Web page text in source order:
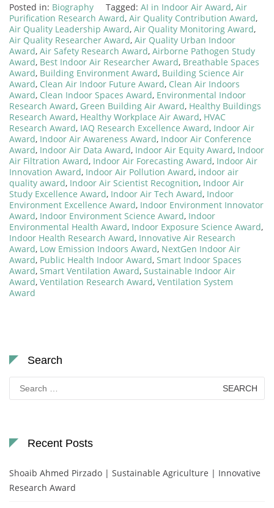
Posted in: Biography Tagged: AI in Indoor Air Award, Air
Purification Research Award, Air Quality Contribution Award,
Air Quality Leadership Award, Air Quality Monitoring Award,
Air Quality Researcher Award, Air Quality Urban Indoor
Award, Air Safety Research Award, Airborne Pathogen Study
Award, Best Indoor Air Researcher Award, Breathable Spaces
Award, Building Environment Award, Building Science Air
Award, Clean Air Indoor Future Award, Clean Air Indoors
Award, Clean Indoor Spaces Award, Environmental Indoor
Research Award, Green Building Air Award, Healthy Buildings
Research Award, Healthy Workplace Air Award, HVAC
Research Award, IAQ Research Excellence Award, Indoor Air
Award, Indoor Air Awareness Award, Indoor Air Conference
Award, Indoor Air Data Award, Indoor Air Equity Award, Indoor
Air Filtration Award, Indoor Air Forecasting Award, Indoor Air
Innovation Award, Indoor Air Pollution Award, indoor air
quality award, Indoor Air Scientist Recognition, Indoor Air
Study Excellence Award, Indoor Air Tech Award, Indoor
Environment Excellence Award, Indoor Environment Innovator
Award, Indoor Environment Science Award, Indoor
Environmental Health Award, Indoor Exposure Science Award,
Indoor Health Research Award, Innovative Air Research
Award, Low Emission Indoors Award, NextGen Indoor Air
Award, Public Health Indoor Award, Smart Indoor Spaces
Award, Smart Ventilation Award, Sustainable Indoor Air
Award, Ventilation Research Award, Ventilation System
Award
Search
Search
for:
Recent Posts
Shoaib Ahmed Pirzado | Sustainable Agriculture | Innovative
Research Award